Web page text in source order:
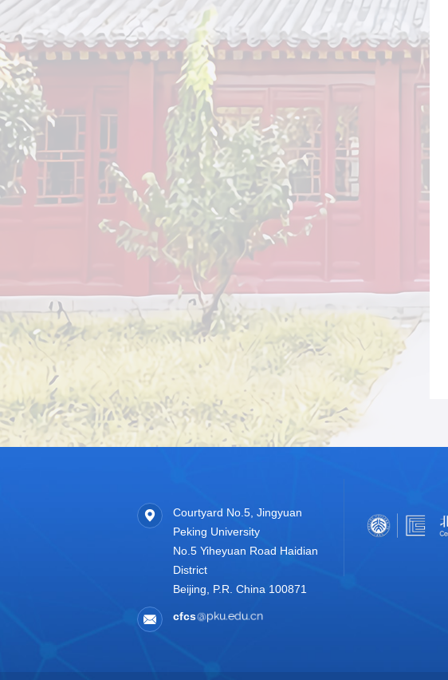
Courtyard No.5, Jingyuan
Peking University
No.5 Yiheyuan Road Haidian
District
Beijing, P.R. China 100871
cfcs